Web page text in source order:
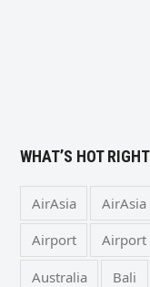
WHAT’S HOT
AirAsia AirAsia
Airport Airport
Australia Bali